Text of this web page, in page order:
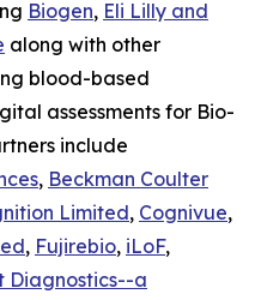
Biogen, Eli Lilly and
along with other
blood-based
assessments for Bio-
include
, Beckman Coulter
Limited, Cognivue,
, Fujirebio, iLoF,
Diagnostics--a